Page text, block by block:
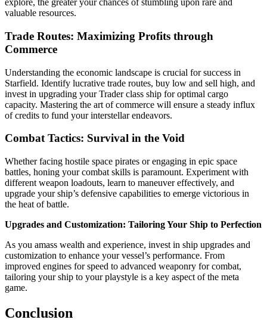
explore, the greater your chances of stumbling upon rare and
valuable resources.
Trade Routes: Maximizing Profits through
Commerce
Understanding the economic landscape is crucial for success in
Starfield. Identify lucrative trade routes, buy low and sell high, and
invest in upgrading your Trader class ship for optimal cargo
capacity. Mastering the art of commerce will ensure a steady influx
of credits to fund your interstellar endeavors.
Combat Tactics: Survival in the Void
Whether facing hostile space pirates or engaging in epic space
battles, honing your combat skills is paramount. Experiment with
different weapon loadouts, learn to maneuver effectively, and
upgrade your ship’s defensive capabilities to emerge victorious in
the heat of battle.
Upgrades and Customization: Tailoring Your Ship to Perfection
As you amass wealth and experience, invest in ship upgrades and
customization to enhance your vessel’s performance. From
improved engines for speed to advanced weaponry for combat,
tailoring your ship to your playstyle is a key aspect of the meta
game.
Conclusion